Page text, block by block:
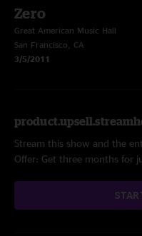
Zero
Great American Music Hall
San Francisco, CA
3/5/2011
Stream this show and the
Offer: Get three months for